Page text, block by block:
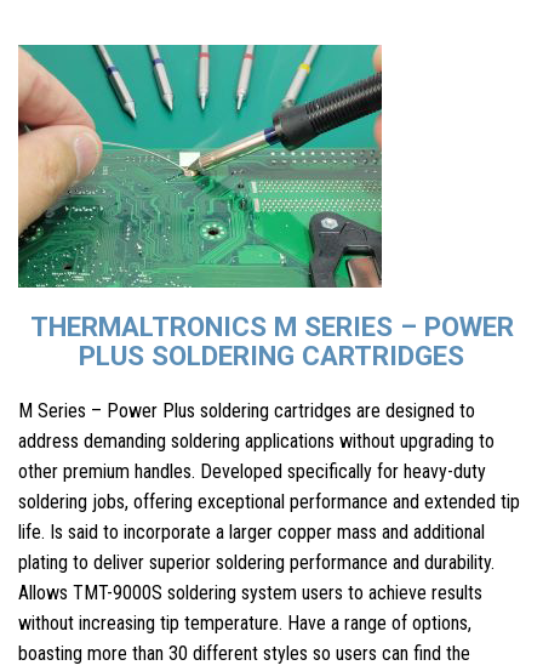
THERMALTRONICS M SERIES – POWER
PLUS SOLDERING CARTRIDGES
M Series – Power Plus soldering cartridges are designed to
address demanding soldering applications without upgrading to
other premium handles. Developed specifically for heavy-duty
soldering jobs, offering exceptional performance and extended tip
life. Is said to incorporate a larger copper mass and additional
plating to deliver superior soldering performance and durability.
Allows TMT-9000S soldering system users to achieve results
without increasing tip temperature. Have a range of options,
boasting more than 30 different styles so users can find the